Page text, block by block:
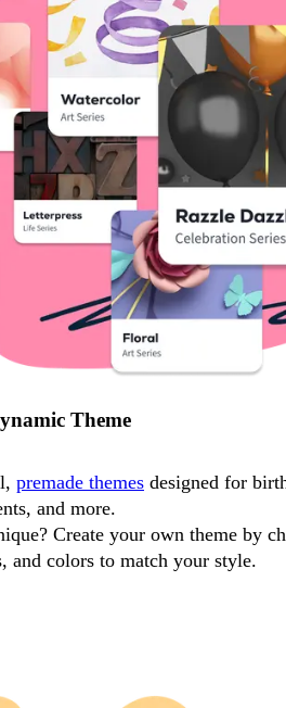
Theme
premade themes designed for
and more.
Create your own theme by
and colors to match your style.